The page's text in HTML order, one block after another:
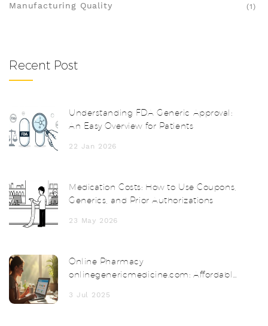
Manufacturing Quality (1)
Recent Post
Understanding FDA Generic Approval:
An Easy Overview for Patients
22 Jan 2026
Medication Costs: How to Use Coupons,
Generics, and Prior Authorizations
23 May 2026
Online Pharmacy
onlinegenericmedicine.com: Affordable
3 Jul 2025